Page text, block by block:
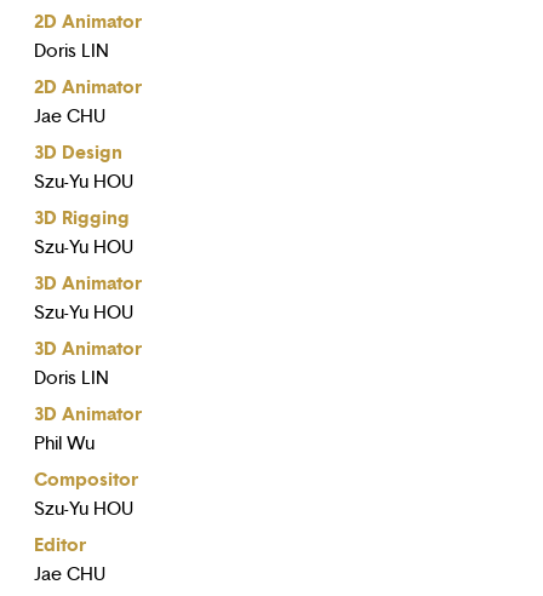
2D Animator
Doris LIN
2D Animator
Jae CHU
3D Design
Szu-Yu HOU
3D Rigging
Szu-Yu HOU
3D Animator
Szu-Yu HOU
3D Animator
Doris LIN
3D Animator
Phil Wu
Compositor
Szu-Yu HOU
Editor
Jae CHU